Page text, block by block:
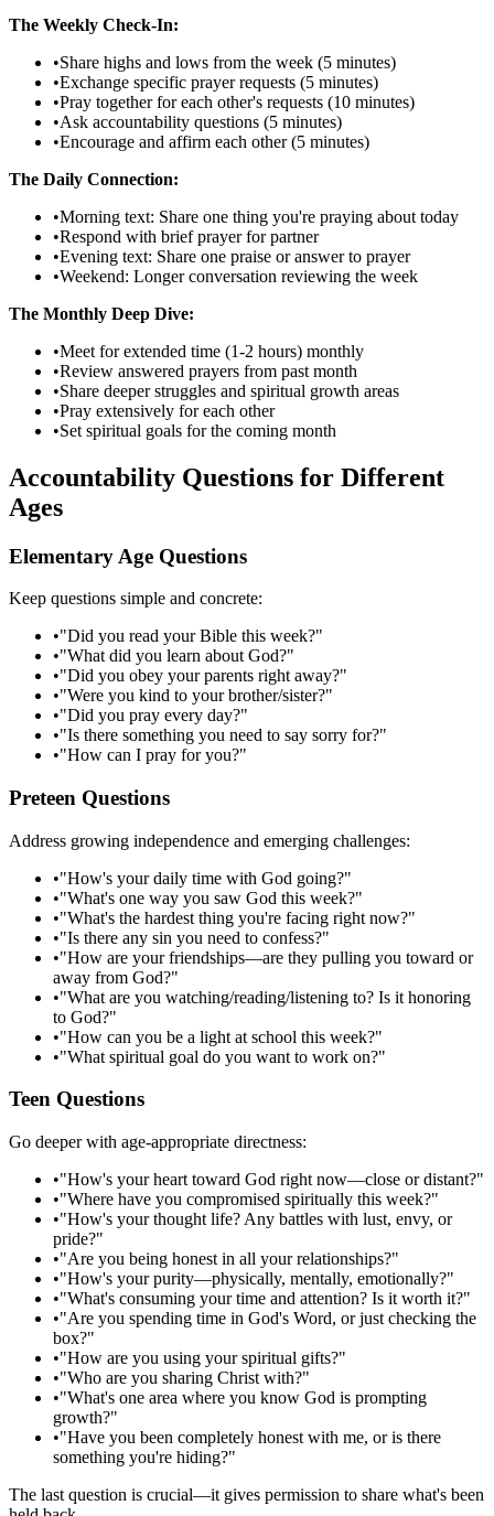
The Weekly Check-In:
•Share highs and lows from the week (5 minutes)
•Exchange specific prayer requests (5 minutes)
•Pray together for each other's requests (10 minutes)
•Ask accountability questions (5 minutes)
•Encourage and affirm each other (5 minutes)
The Daily Connection:
•Morning text: Share one thing you're praying about today
•Respond with brief prayer for partner
•Evening text: Share one praise or answer to prayer
•Weekend: Longer conversation reviewing the week
The Monthly Deep Dive:
•Meet for extended time (1-2 hours) monthly
•Review answered prayers from past month
•Share deeper struggles and spiritual growth areas
•Pray extensively for each other
•Set spiritual goals for the coming month
Accountability Questions for Different
Ages
Elementary Age Questions
Keep questions simple and concrete:
•"Did you read your Bible this week?"
•"What did you learn about God?"
•"Did you obey your parents right away?"
•"Were you kind to your brother/sister?"
•"Did you pray every day?"
•"Is there something you need to say sorry for?"
•"How can I pray for you?"
Preteen Questions
Address growing independence and emerging challenges:
•"How's your daily time with God going?"
•"What's one way you saw God this week?"
•"What's the hardest thing you're facing right now?"
•"Is there any sin you need to confess?"
•"How are your friendships—are they pulling you toward or
away from God?"
•"What are you watching/reading/listening to? Is it honoring
to God?"
•"How can you be a light at school this week?"
•"What spiritual goal do you want to work on?"
Teen Questions
Go deeper with age-appropriate directness:
•"How's your heart toward God right now—close or distant?"
•"Where have you compromised spiritually this week?"
•"How's your thought life? Any battles with lust, envy, or
pride?"
•"Are you being honest in all your relationships?"
•"How's your purity—physically, mentally, emotionally?"
•"What's consuming your time and attention? Is it worth it?"
•"Are you spending time in God's Word, or just checking the
box?"
•"How are you using your spiritual gifts?"
•"Who are you sharing Christ with?"
•"What's one area where you know God is prompting
growth?"
•"Have you been completely honest with me, or is there
something you're hiding?"
The last question is crucial—it gives permission to share what's been